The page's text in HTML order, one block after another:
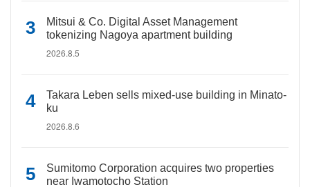
Mitsui & Co. Digital Asset Management
tokenizing Nagoya apartment building
2026.8.5
Takara Leben sells mixed-use building in Minato-
ku
2026.8.6
Sumitomo Corporation acquires two properties
near Iwamotocho Station